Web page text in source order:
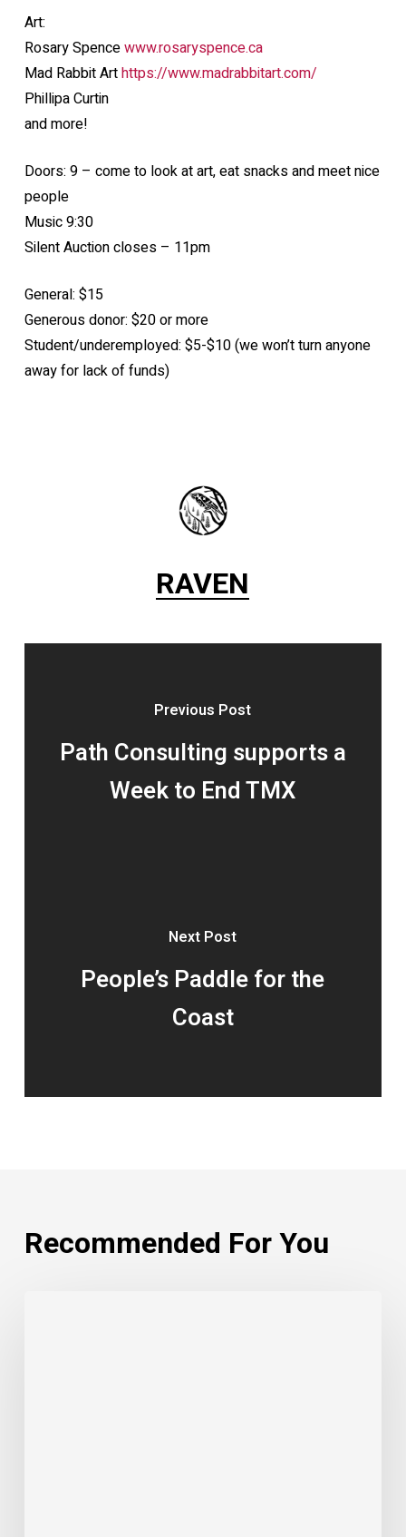
Art:
Rosary Spencewww.rosaryspence.ca
Mad Rabbit Arthttps://www.madrabbitart.com/
Phillipa Curtin
and more!
Doors: 9 – come to look at art, eat snacks and meet nice
people
Music 9:30
Silent Auction closes – 11pm
General: $15
Generous donor: $20 or more
Student/underemployed: $5-$10 (we won’t turn anyone
away for lack of funds)
RAVEN
Previous Post
Path Consulting supports a
Week to End TMX
Next Post
People’s Paddle for the
Coast
Recommended For You